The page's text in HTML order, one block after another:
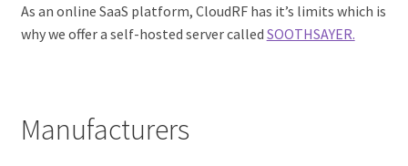
As an online SaaS platform, CloudRF has it’s limits which is
why we offer a self-hosted server called SOOTHSAYER.
Manufacturers